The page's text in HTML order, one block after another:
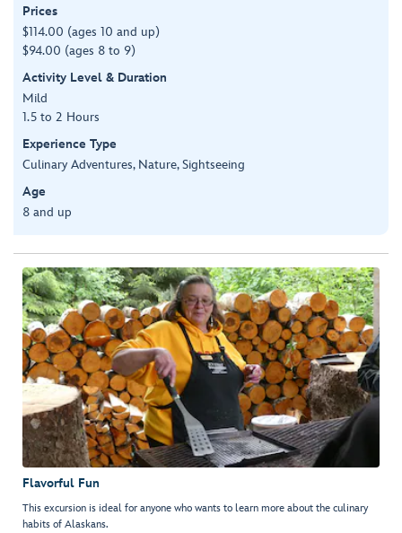
Prices
$114.00 (ages 10 and up)
$94.00 (ages 8 to 9)
Activity Level & Duration
Mild
1.5 to 2 Hours
Experience Type
Culinary Adventures, Nature, Sightseeing
Age
8 and up
Flavorful Fun
This excursion is ideal for anyone who wants to learn more about the culinary
habits of Alaskans.